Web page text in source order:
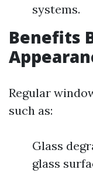
systems.
Benefits
Regular
such as:
Glass
glass